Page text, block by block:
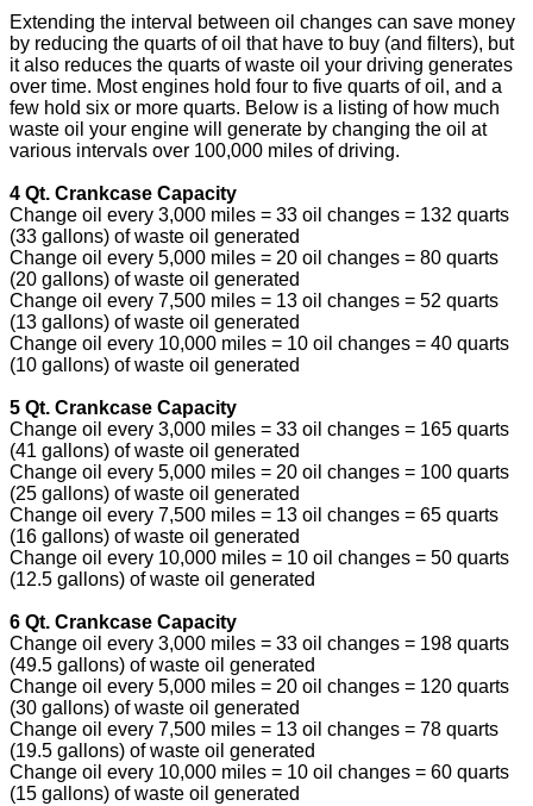
Extending the interval between oil changes can save money
by reducing the quarts of oil that have to buy (and filters), but
it also reduces the quarts of waste oil your driving generates
over time. Most engines hold four to five quarts of oil, and a
few hold six or more quarts. Below is a listing of how much
waste oil your engine will generate by changing the oil at
various intervals over 100,000 miles of driving.
4 Qt. Crankcase Capacity
Change oil every 3,000 miles = 33 oil changes = 132 quarts
(33 gallons) of waste oil generated
Change oil every 5,000 miles = 20 oil changes = 80 quarts
(20 gallons) of waste oil generated
Change oil every 7,500 miles = 13 oil changes = 52 quarts
(13 gallons) of waste oil generated
Change oil every 10,000 miles = 10 oil changes = 40 quarts
(10 gallons) of waste oil generated
5 Qt. Crankcase Capacity
Change oil every 3,000 miles = 33 oil changes = 165 quarts
(41 gallons) of waste oil generated
Change oil every 5,000 miles = 20 oil changes = 100 quarts
(25 gallons) of waste oil generated
Change oil every 7,500 miles = 13 oil changes = 65 quarts
(16 gallons) of waste oil generated
Change oil every 10,000 miles = 10 oil changes = 50 quarts
(12.5 gallons) of waste oil generated
6 Qt. Crankcase Capacity
Change oil every 3,000 miles = 33 oil changes = 198 quarts
(49.5 gallons) of waste oil generated
Change oil every 5,000 miles = 20 oil changes = 120 quarts
(30 gallons) of waste oil generated
Change oil every 7,500 miles = 13 oil changes = 78 quarts
(19.5 gallons) of waste oil generated
Change oil every 10,000 miles = 10 oil changes = 60 quarts
(15 gallons) of waste oil generated